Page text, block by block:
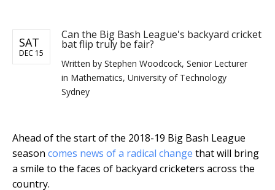
SAT
DEC 15
Can the Big Bash League's backyard cricket
bat flip truly be fair?
Written by Stephen Woodcock, Senior Lecturer
in Mathematics, University of Technology
Sydney
Ahead of the start of the 2018-19 Big Bash League
season comes news of a radical change that will bring
a smile to the faces of backyard cricketers across the
country.